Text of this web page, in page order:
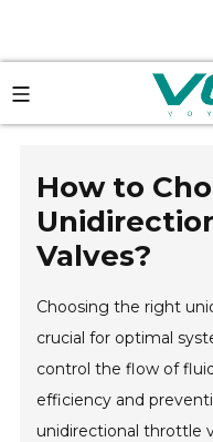
How to
Valves?
Choosing the right
crucial for optimal
control the flow of
efficiency and
unidirectional throttle